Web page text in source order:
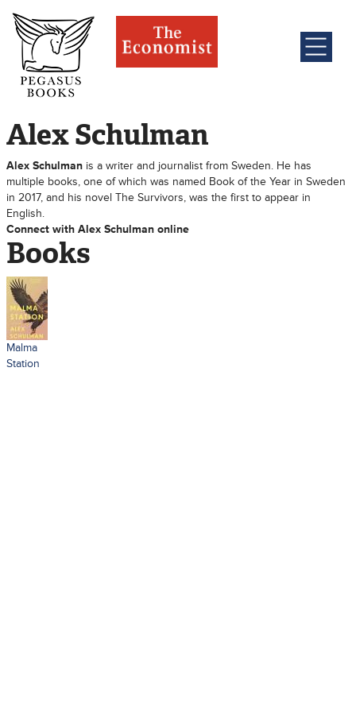
Alex Schulman
Alex Schulman is a writer and journalist from Sweden. He has
multiple books, one of which was named Book of the Year in Sweden
in 2017, and his novel The Survivors, was the first to appear in
English.
Connect with Alex Schulman online
Books
Malma
Station